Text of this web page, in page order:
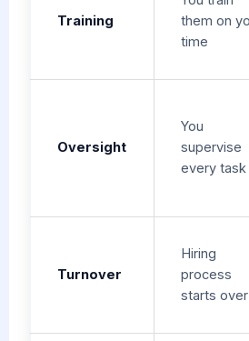
Training
them on
time
Oversight
You
supervise
every task
Turnover
Hiring
process
starts over